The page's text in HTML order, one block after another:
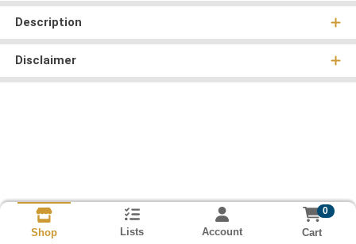
Description
Disclaimer
Shop Lists Account
0
Cart